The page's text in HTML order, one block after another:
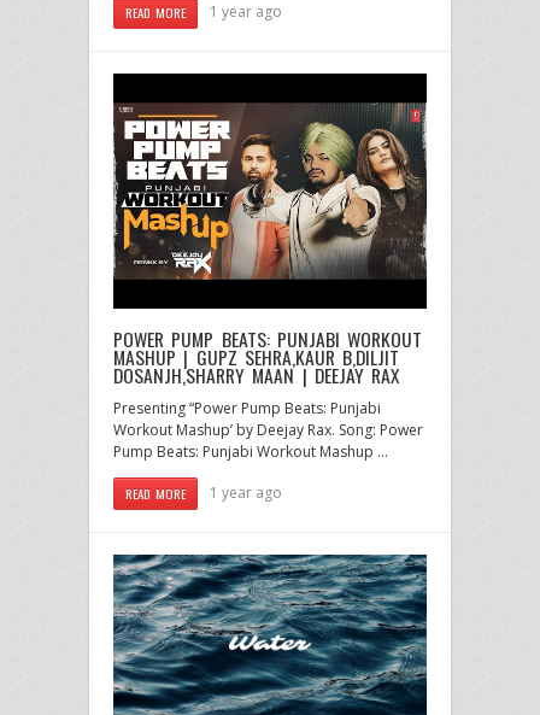
READ MORE 1 year ago
POWER PUMP BEATS: PUNJABI WORKOUT
MASHUP | GUPZ SEHRA,KAUR B,DILJIT
DOSANJH,SHARRY MAAN | DEEJAY RAX
Presenting “Power Pump Beats: Punjabi
Workout Mashup’ by Deejay Rax. Song: Power
Pump Beats: Punjabi Workout Mashup …
READ MORE 1 year ago